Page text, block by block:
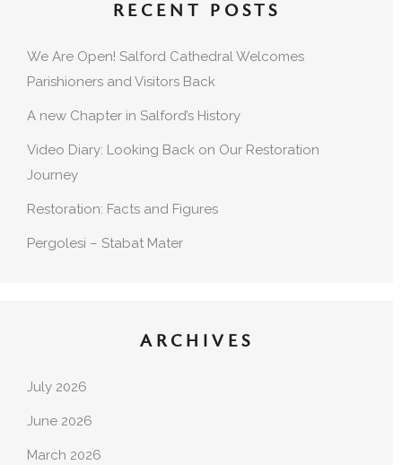
RECENT POSTS
We Are Open! Salford Cathedral Welcomes
Parishioners and Visitors Back
A new Chapter in Salford’s History
Video Diary: Looking Back on Our Restoration
Journey
Restoration: Facts and Figures
Pergolesi – Stabat Mater
ARCHIVES
July 2026
June 2026
March 2026